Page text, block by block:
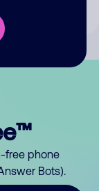
free phone
Bots).